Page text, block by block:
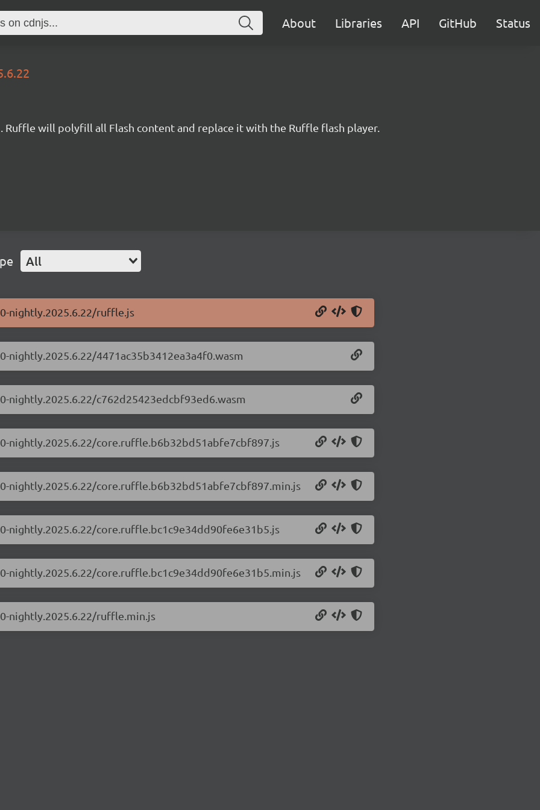
About Libraries API GitHub Status
Ruffle will polyfill all Flash content and replace it with the Ruffle flash player.
All
nightly.2025.6.22/ruffle.js
4471ac35b3412ea3a4f0.wasm
c762d25423edcbf93ed6.wasm
core.ruffle.b6b32bd51abfe7cbf897.js
core.ruffle.b6b32bd51abfe7cbf897.min.js
core.ruffle.bc1c9e34dd90fe6e31b5.js
core.ruffle.bc1c9e34dd90fe6e31b5.min.js
nightly.2025.6.22/ruffle.min.js